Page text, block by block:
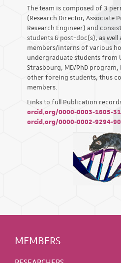
The team is composed of 3
(Research Director, Associate
Research Engineer) and
students & post-doc(s), as
members/interns of various
undergraduate students from
Strasbourg, MD/PhD program,
other foreing students, thus
members.
Links to full Publication
orcid.org/0000-0003-1605-
orcid.org/0000-0002-9294-
MEMBERS